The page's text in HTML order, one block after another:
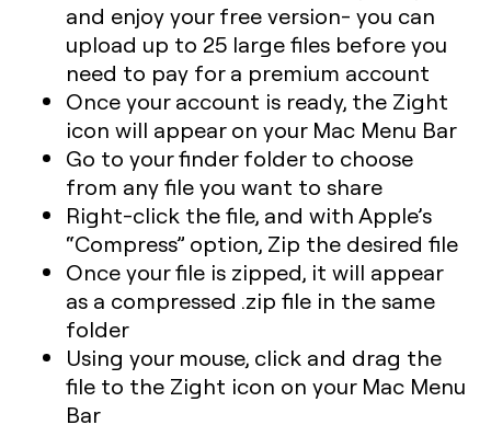
and enjoy your free version- you can
upload up to 25 large files before you
need to pay for a premium account
Once your account is ready, the Zight
icon will appear on your Mac Menu Bar
Go to your finder folder to choose
from any file you want to share
Right-click the file, and with Apple’s
“Compress” option, Zip the desired file
Once your file is zipped, it will appear
as a compressed .zip file in the same
folder
Using your mouse, click and drag the
file to the Zight icon on your Mac Menu
Bar